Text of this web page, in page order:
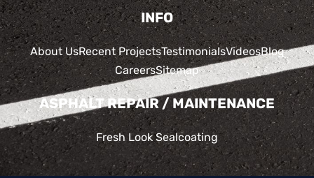
INFO
About UsRecent ProjectsTestimonialsVideosBlog
CareersSitemap
ASPHALT REPAIR / MAINTENANCE
Fresh Look Sealcoating